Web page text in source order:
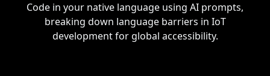
Code in your native language using AI prompts,
breaking down language barriers in IoT
development for global accessibility.